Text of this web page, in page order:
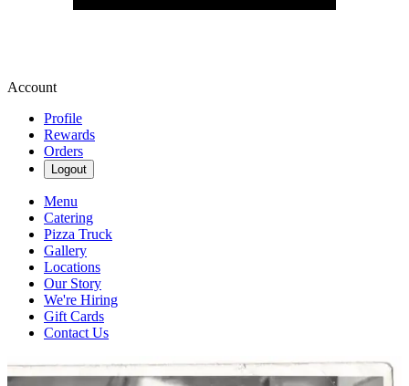
Account
Profile
Rewards
Orders
Logout
Menu
Catering
Pizza Truck
Gallery
Locations
Our Story
We're Hiring
Gift Cards
Contact Us